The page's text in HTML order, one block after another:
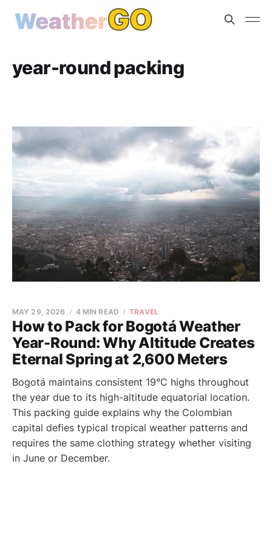
year-round packing
How to Pack for Bogotá Weather
Year-Round: Why Altitude Creates
Eternal Spring at 2,600 Meters
MAY 29, 2026 4 MIN READ TRAVEL
Bogotá maintains consistent 19°C highs throughout
the year due to its high-altitude equatorial location.
This packing guide explains why the Colombian
capital defies typical tropical weather patterns and
requires the same clothing strategy whether visiting
in June or December.